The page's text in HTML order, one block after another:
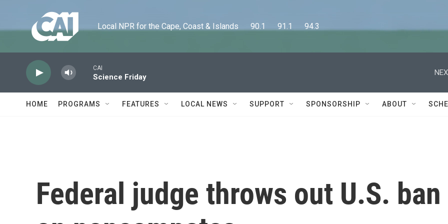
Local NPR for the Cape, Coast & Islands      90.1      91.1      94.3
CAI
Science Friday
HOME PROGRAMS FEATURES LOCAL NEWS SUPPORT SPONSORSHIP ABOUT
Federal judge throws out U.S. ban